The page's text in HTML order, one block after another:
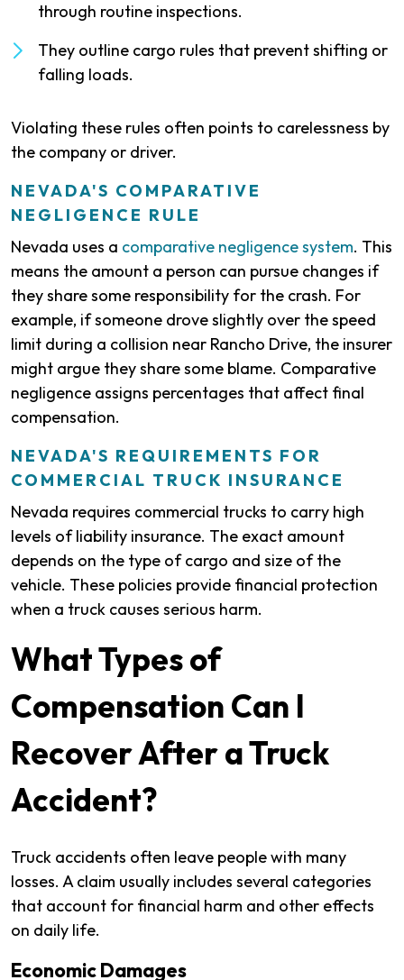
through routine inspections.
They outline cargo rules that prevent shifting or
falling loads.
Violating these rules often points to carelessness by
the company or driver.
NEVADA'S COMPARATIVE
NEGLIGENCE RULE
Nevada uses a comparative negligence system. This
means the amount a person can pursue changes if
they share some responsibility for the crash. For
example, if someone drove slightly over the speed
limit during a collision near Rancho Drive, the insurer
might argue they share some blame. Comparative
negligence assigns percentages that affect final
compensation.
NEVADA'S REQUIREMENTS FOR
COMMERCIAL TRUCK INSURANCE
Nevada requires commercial trucks to carry high
levels of liability insurance. The exact amount
depends on the type of cargo and size of the
vehicle. These policies provide financial protection
when a truck causes serious harm.
What Types of
Compensation Can I
Recover After a Truck
Accident?
Truck accidents often leave people with many
losses. A claim usually includes several categories
that account for financial harm and other effects
on daily life.
Economic Damages